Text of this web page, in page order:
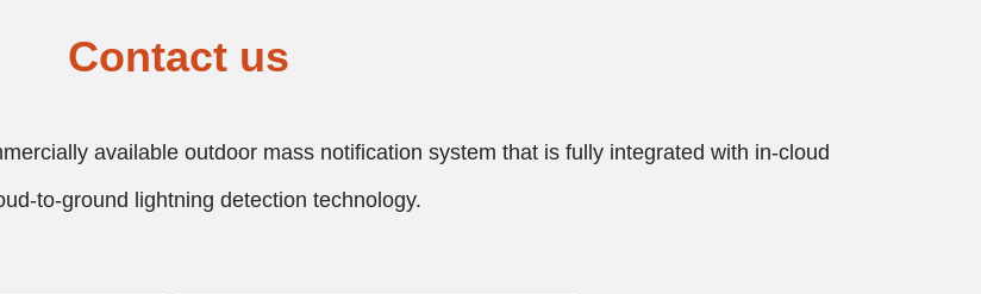
Contact us
available outdoor mass notification system that is fully integrated with in-cloud
to-ground lightning detection technology.